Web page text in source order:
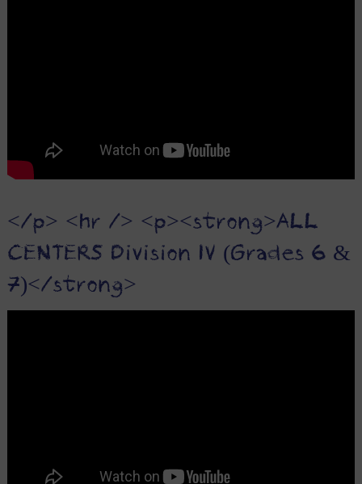
</p> <hr /> <p><strong>ALL
CENTERS Division IV (Grades 6 &
7)</strong>